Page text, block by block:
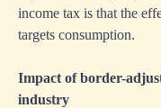
income tax is that the
targets consumption.
Impact of border-
industry